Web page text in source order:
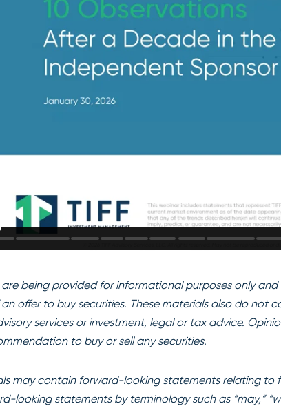
are being provided for informational purposes only
offer to buy securities. These materials also do not
services or investment, legal or tax advice.
to buy or sell any securities.
may contain forward-looking statements relating to
looking statements by terminology such as “may,”